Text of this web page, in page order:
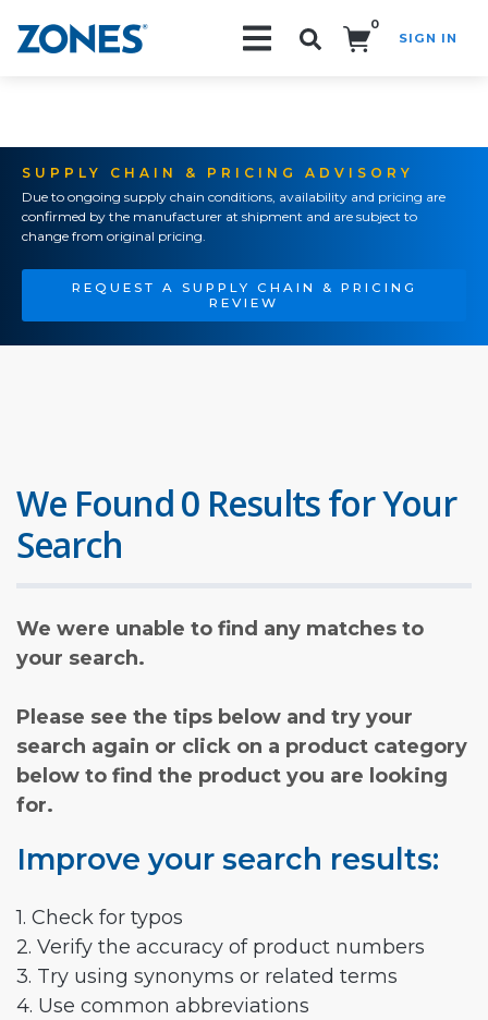
0
SIGN IN
SUPPLY CHAIN & PRICING ADVISORY
Due to ongoing supply chain conditions, availability and pricing are
confirmed by the manufacturer at shipment and are subject to
change from original pricing.
REQUEST A SUPPLY CHAIN & PRICING
REVIEW
We Found 0 Results for Your
Search
We were unable to find any matches to
your search.
Please see the tips below and try your
search again or click on a product category
below to find the product you are looking
for.
Improve your search results:
1. Check for typos
2. Verify the accuracy of product numbers
3. Try using synonyms or related terms
4. Use common abbreviations